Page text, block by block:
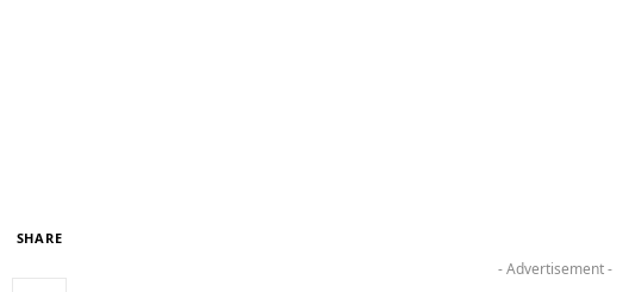
SHARE
- Advertisement -